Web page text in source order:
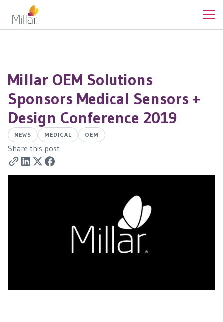
Millar OEM Solutions
Sponsors Medical Sensors +
Design Conference 2019
NEWS MEDICAL OEM
Share this post